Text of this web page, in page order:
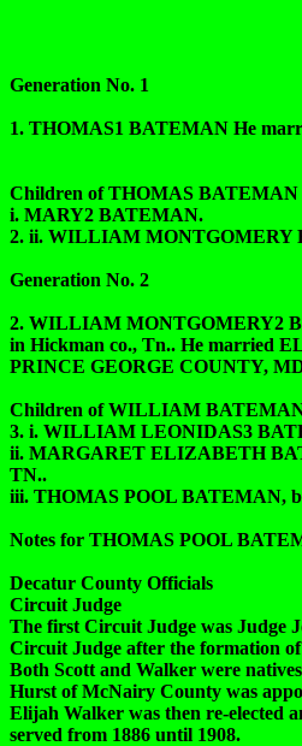
Generation No. 1
1. THOMAS1 BATEMAN He
Children of THOMAS
i. MARY2 BATEMAN.
2. ii. WILLIAM MONTGOMERY
Generation No. 2
2. WILLIAM MONTGOMERY2
in Hickman co., Tn.. He married
PRINCE GEORGE COUNTY,
Children of WILLIAM
3. i. WILLIAM LEONIDAS3
ii. MARGARET ELIZABETH
TN..
iii. THOMAS POOL BATEMAN,
Notes for THOMAS POOL
Decatur County Officials
Circuit Judge
The first Circuit Judge was Judge
Circuit Judge after the formation
Both Scott and Walker were
Hurst of McNairy County was
Elijah Walker was then re-elected
served from 1886 until 1908.